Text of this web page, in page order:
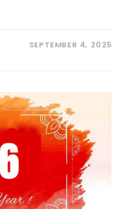
SEPTEMBER 4, 2025